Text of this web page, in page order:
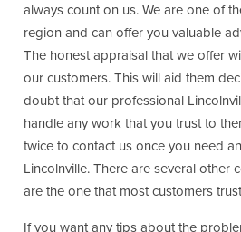
always count on us. We are one of
region and can offer you valuable
The honest appraisal that we offer
our customers. This will aid them
doubt that our professional
handle any work that you trust to
twice to contact us once you need
Lincolnville. There are several other
are the one that most customers
If you want any tips about the